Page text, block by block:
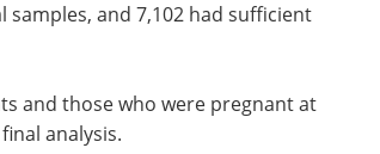
and 7,102 had sufficient
and those who were pregnant at
analysis.